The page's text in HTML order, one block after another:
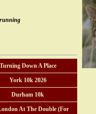
running
Turning Down A Place
York 10k 2026
Durham 10k
At The Double (For